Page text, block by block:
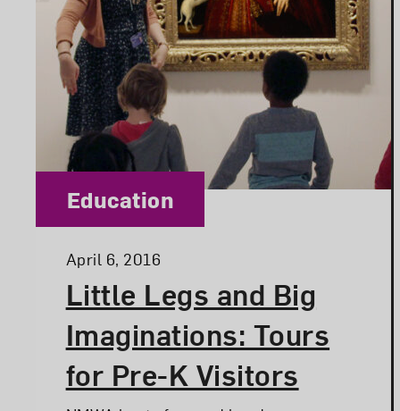
Little Legs and Big
Imaginations: Tours
for Pre-K Visitors
Posted:
April 6, 2016
Category:
Education